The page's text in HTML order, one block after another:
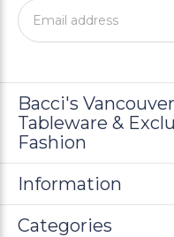
Bacci's
Tableware &
Fashion
Information
Categories